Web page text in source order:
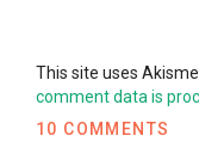
This site uses
comment data is
10 COMMENTS